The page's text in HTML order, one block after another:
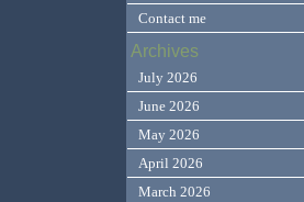
Contact me
Archives
July 2026
June 2026
May 2026
April 2026
March 2026